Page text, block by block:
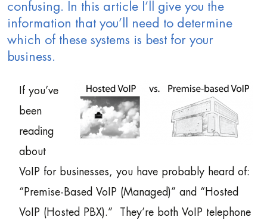
confusing. In this article I’ll give you the
information that you’ll need to determine
which of these systems is best for your
business.
If you’ve
been
reading
about
VoIP for businesses, you have probably heard of:
“Premise-Based VoIP (Managed)” and “Hosted
VoIP (Hosted PBX).” They’re both VoIP telephone